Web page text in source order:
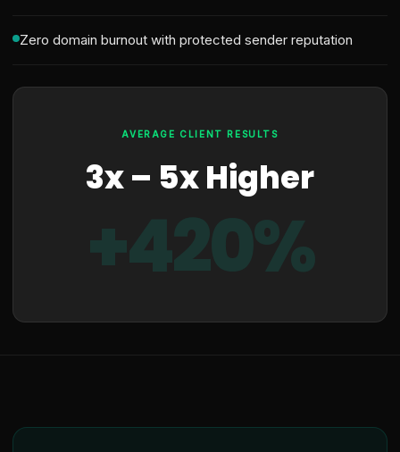
Zero domain burnout with protected sender reputation
AVERAGE CLIENT RESULTS
3x – 5x Higher
+420%